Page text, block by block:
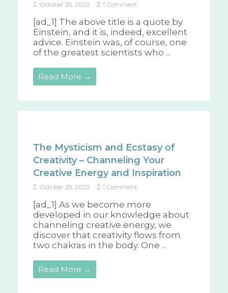
October 25, 2022 1 Comment
[ad_1] The above title is a quote by
Einstein, and it is, indeed, excellent
advice. Einstein was, of course, one
of the greatest scientists who ...
Read More →
The Mysticism and Ecstasy of
Creativity – Channeling Your
Creative Energy and Inspiration
October 25, 2022 1 Comment
[ad_1] As we become more
developed in our knowledge about
channeling creative energy, we
discover that creativity flows from
two chakras in the body. One ...
Read More →